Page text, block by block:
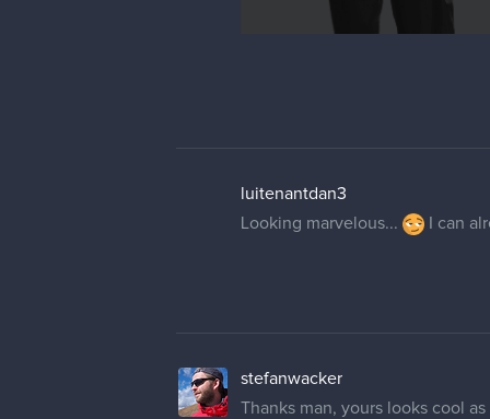
luitenantdan3
Looking marvelous...
I can
stefanwacker
Thanks man, yours looks cool